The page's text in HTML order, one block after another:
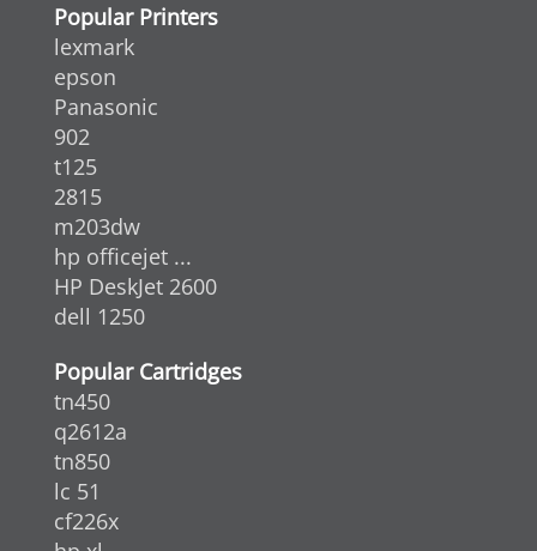
Popular Printers
lexmark
epson
Panasonic
902
t125
2815
m203dw
hp officejet ...
HP DeskJet 2600
dell 1250
Popular Cartridges
tn450
q2612a
tn850
lc 51
cf226x